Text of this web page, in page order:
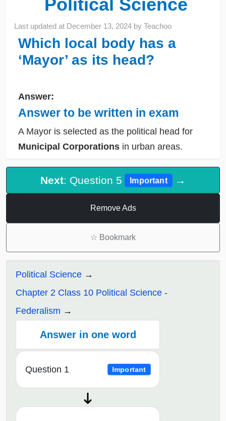
Political Science
Last updated at December 13, 2024 byTeachoo
Which local body has a
‘Mayor’ as its head?
Answer:
Answer to be written in exam
A Mayor is selected as the political head for
Municipal Corporations in urban areas.
Next: Question 5 Important →
Remove Ads
☆ Bookmark
Political Science
Chapter 2 Class 10 Political Science -
Federalism
Answer in one word
Question 1 Important